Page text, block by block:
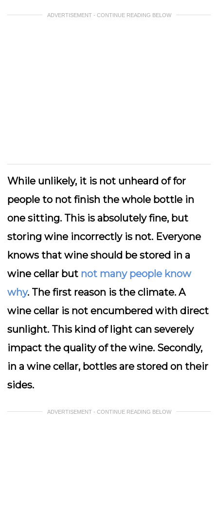
ADVERTISEMENT - CONTINUE READING BELOW
While unlikely, it is not unheard of for
people to not finish the whole bottle in
one sitting. This is absolutely fine, but
storing wine incorrectly is not. Everyone
knows that wine should be stored in a
wine cellar but not many people know
why. The first reason is the climate. A
wine cellar is not encumbered with direct
sunlight. This kind of light can severely
impact the quality of the wine. Secondly,
in a wine cellar, bottles are stored on their
sides.
ADVERTISEMENT - CONTINUE READING BELOW